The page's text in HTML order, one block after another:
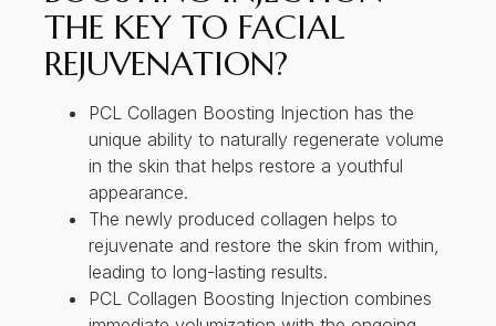
THE KEY TO FACIAL
REJUVENATION?
PCL Collagen Boosting Injection has the
unique ability to naturally regenerate volume
in the skin that helps restore a youthful
appearance.
The newly produced collagen helps to
rejuvenate and restore the skin from within,
leading to long-lasting results.
PCL Collagen Boosting Injection combines